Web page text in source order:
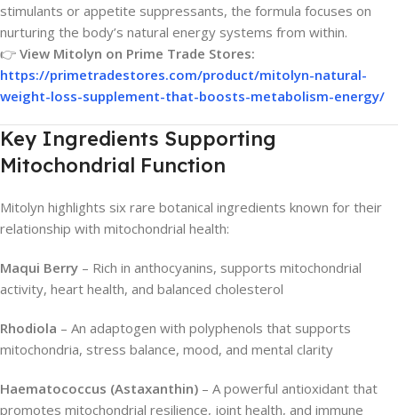
stimulants or appetite suppressants, the formula focuses on
nurturing the body’s natural energy systems from within.
👉 View Mitolyn on Prime Trade Stores:
https://primetradestores.com/product/mitolyn-natural-
weight-loss-supplement-that-boosts-metabolism-energy/
Key Ingredients Supporting
Mitochondrial Function
Mitolyn highlights six rare botanical ingredients known for their
relationship with mitochondrial health:
Maqui Berry – Rich in anthocyanins, supports mitochondrial
activity, heart health, and balanced cholesterol
Rhodiola – An adaptogen with polyphenols that supports
mitochondria, stress balance, mood, and mental clarity
Haematococcus (Astaxanthin) – A powerful antioxidant that
promotes mitochondrial resilience, joint health, and immune